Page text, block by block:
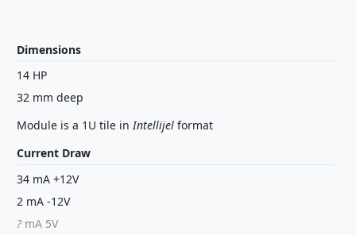
Dimensions
14 HP
32 mm deep
Module is a 1U tile inIntellijelformat
Current Draw
34 mA +12V
2 mA -12V
?mA 5V